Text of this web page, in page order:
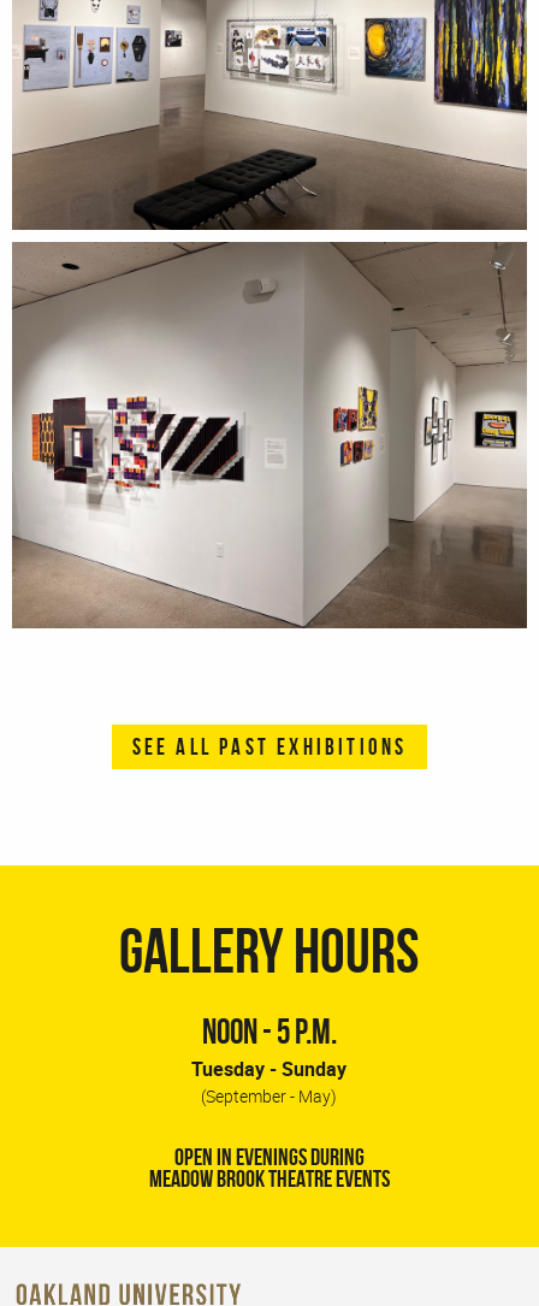
SEE ALL PAST EXHIBITIONS
GALLERY HOURS
NOON - 5 P.M.
Tuesday - Sunday
(September - May)
OPEN IN EVENINGS DURING
MEADOW BROOK THEATRE EVENTS